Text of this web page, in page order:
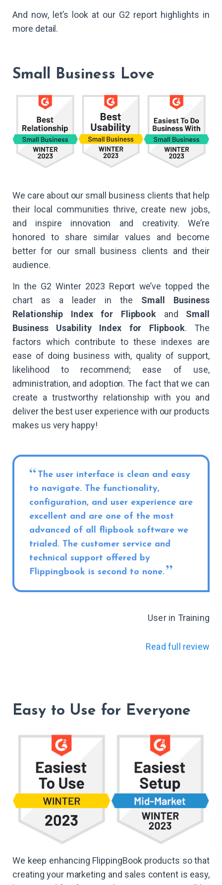
And now, let’s look at our G2 report highlights in
more detail.
Small Business Love
We care about our small business clients that help
their local communities thrive, create new jobs,
and inspire innovation and creativity. We’re
honored to share similar values and become
better for our small business clients and their
audience.
In the G2 Winter 2023 Report we’ve topped the
chart as a leader in the Small Business
Relationship Index for Flipbook and Small
Business Usability Index for Flipbook. The
factors which contribute to these indexes are
ease of doing business with, quality of support,
likelihood to recommend; ease of use,
administration, and adoption. The fact that we can
create a trustworthy relationship with you and
deliver the best user experience with our products
makes us very happy!
The user interface is clean and easy
to navigate. The functionality,
configuration, and user experience are
excellent and are one of the most
advanced of all flipbook software we
trialed. The customer service and
technical support offered by
Flippingbook is second to none.
User in Training
Read full review
Easy to Use for Everyone
We keep enhancing FlippingBook products so that
creating your marketing and sales content is easy,